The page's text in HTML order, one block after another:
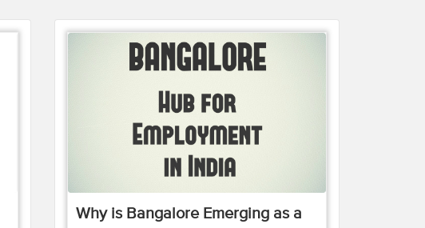
Why is Bangalore Emerging as a